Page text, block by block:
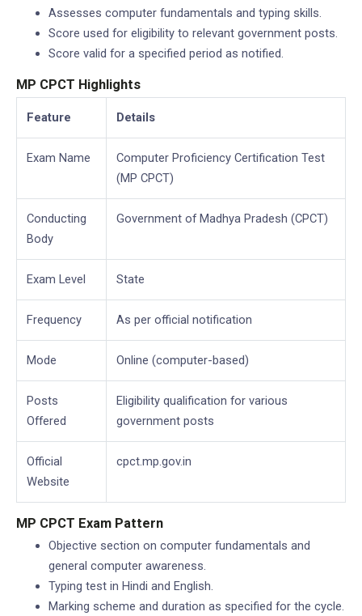
Assesses computer fundamentals and typing skills.
Score used for eligibility to relevant government posts.
Score valid for a specified period as notified.
MP CPCT Highlights
Feature Details
Exam Name
Computer Proficiency Certification Test
(MP CPCT)
Conducting
Body
Government of Madhya Pradesh (CPCT)
Exam Level State
Frequency As per official notification
Mode Online (computer-based)
Posts
Offered
Eligibility qualification for various
government posts
Official
Website
cpct.mp.gov.in
MP CPCT Exam Pattern
Objective section on computer fundamentals and
general computer awareness.
Typing test in Hindi and English.
Marking scheme and duration as specified for the cycle.